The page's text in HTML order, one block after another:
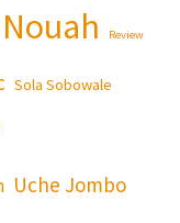
Review
Sola Sobowale
Uche Jombo